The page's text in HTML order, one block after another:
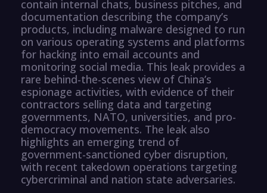
contain internal chats, business pitches, and
documentation describing the company’s
products, including malware designed to run
on various operating systems and platforms
for hacking into email accounts and
monitoring social media. This leak provides a
rare behind-the-scenes view of China’s
espionage activities, with evidence of their
contractors selling data and targeting
governments, NATO, universities, and pro-
democracy movements. The leak also
highlights an emerging trend of
government-sanctioned cyber disruption,
with recent takedown operations targeting
cybercriminal and nation state adversaries.